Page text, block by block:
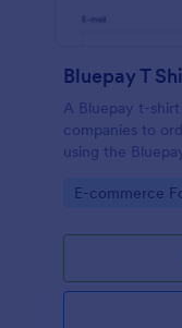
Bluepay T
A Bluepay t-
companies to
using the
Go to
E-commerce